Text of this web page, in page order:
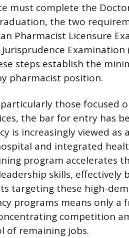
must complete the
the two
Pharmacist Licensure
Examination
steps establish the
pharmacist position.
those focused
the bar for entry has
is increasingly viewed as
and integrated
program accelerates
skills, effectively
targeting these high-
programs means only a
competition
of remaining jobs.